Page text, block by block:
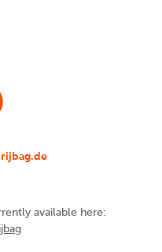
available here: